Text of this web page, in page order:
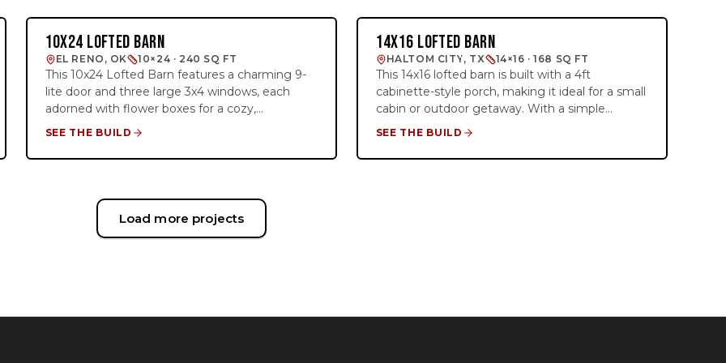
perfect for almost any use—whether it's
storage, a workshop, or a cozy backyard retreat.
The combination of custom details and practical
design makes this shed both functional and
eye-catching.
blend of style and functionality, giving you the
freedom to finish the interior to your liking. Ideal
for those seeking a cozy cabin with a
contemporary edge.
BARN STUDIO
10X24 LOFTED BARN
EL RENO, OK 10×24 · 240 SQ FT
This 10x24 Lofted Barn features a charming 9-
lite door and three large 3x4 windows, each
adorned with flower boxes for a cozy,
personalized touch. With 8 feet of loft space on
storage, making it the perfect outdoor building
stylish look, this barn’s design combines both
practicality and charm.
SEE THE BUILD
BARN STUDIO
14X16 LOFTED BARN
HALTOM CITY, TX 14×16 · 168 SQ FT
This 14x16 lofted barn is built with a 4ft
cabinette-style porch, making it ideal for a small
cabin or outdoor getaway. With a simple
electrical package, it includes 4 outlets, interior
each end for extra storage or sleeping space.
SEE THE BUILD
Load more projects